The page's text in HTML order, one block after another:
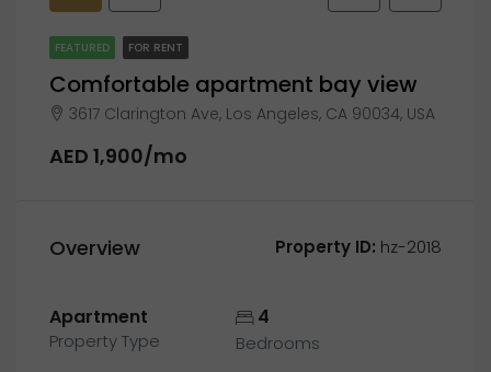
FEATURED FOR RENT
Comfortable apartment bay view
3617 Clarington Ave, Los Angeles, CA 90034, USA
AED 1,900/mo
Overview Property ID: hz-2018
Apartment
Property Type
4
Bedrooms